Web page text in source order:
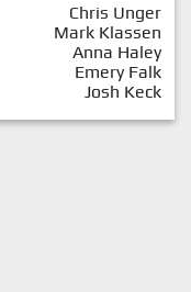
Chris Unger
Mark Klassen
Anna Haley
Emery Falk
Josh Keck